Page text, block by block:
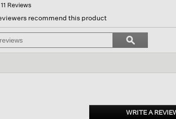
11 Reviews
will
navigate
reviews.
recommend this product
Search
topics
and
ϙSearch
WRITE A